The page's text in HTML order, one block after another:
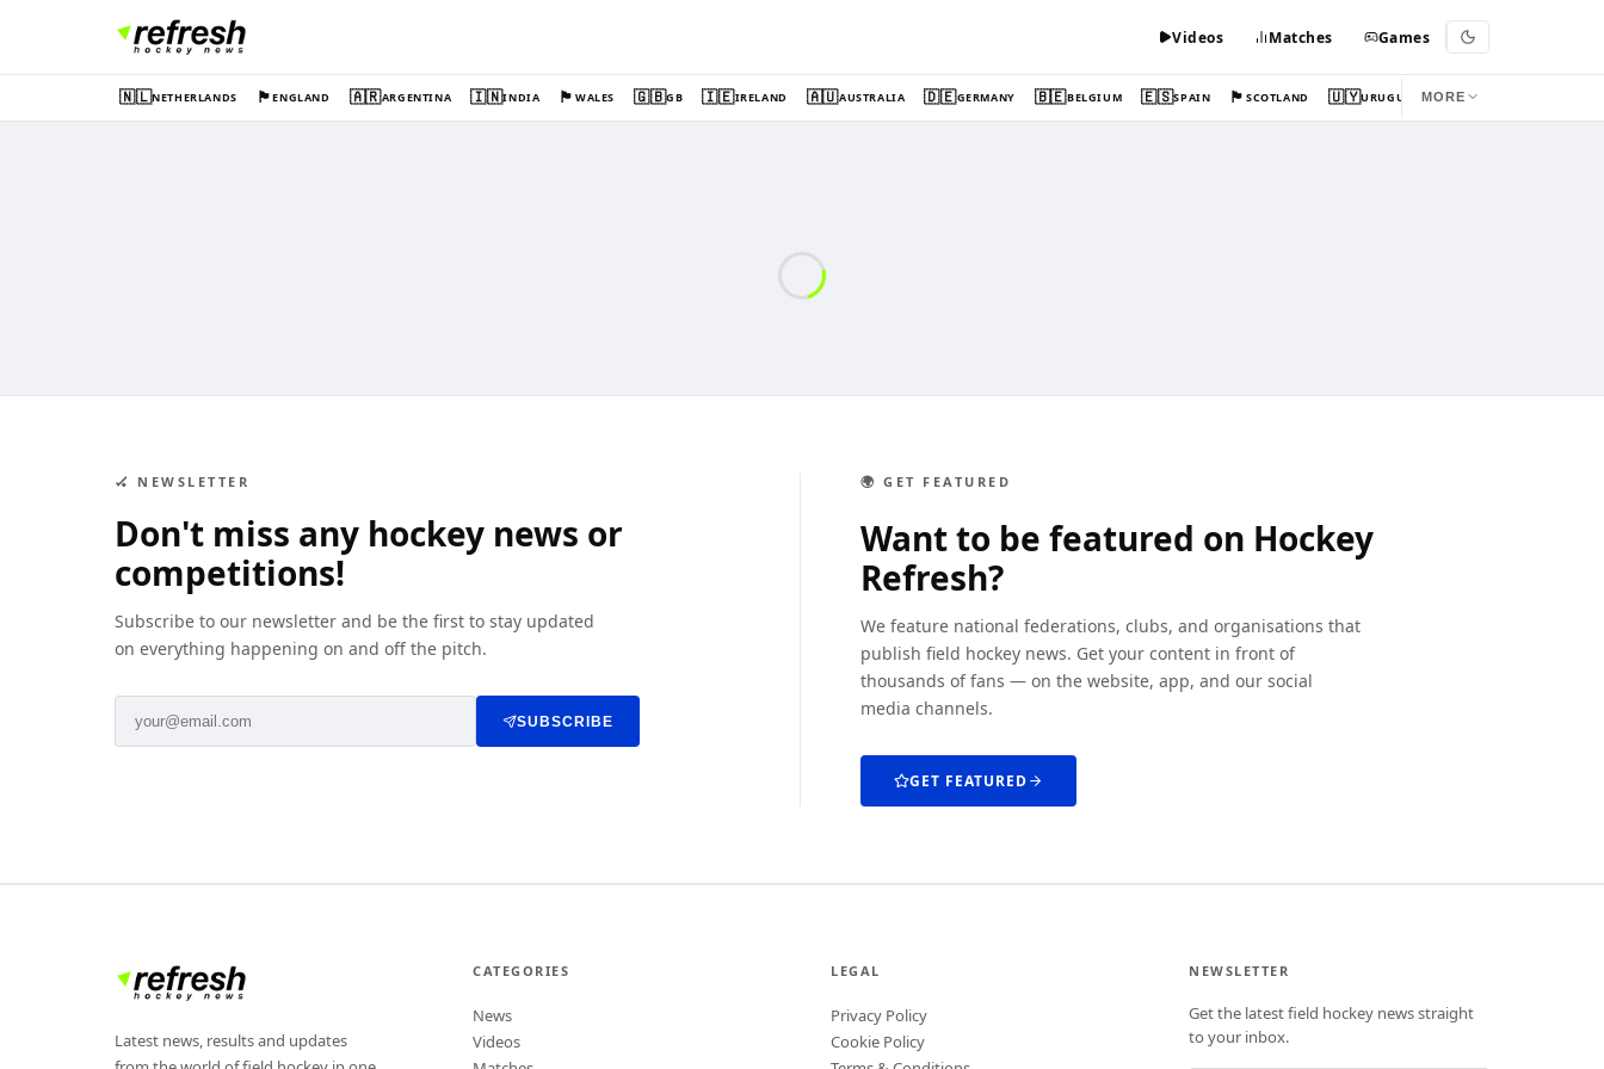
Videos Matches Games
🇳🇱NETHERLANDS 🏴󠁧󠁢󠁥󠁮󠁧󠁿ENGLAND 🇦🇷ARGENTINA 🇮🇳INDIA 🏴󠁧󠁢󠁷󠁬󠁳󠁿WALES 🇬🇧GB 🇮🇪IRELAND 🇦🇺AUSTRALIA 🇩🇪GERMANY 🇧🇪BELGIUM 🇪🇸SPAIN 🏴󠁧󠁢󠁳󠁣󠁴󠁿SCOTLAND 🇺🇾URUGUAY MORE
🏑 NEWSLETTER
Don't miss any hockey news or
competitions!
Subscribe to our newsletter and be the first to stay updated
on everything happening on and off the pitch.
SUBSCRIBE
🌍 GET FEATURED
Want to be featured on Hockey
Refresh?
We feature national federations, clubs, and organisations that
publish field hockey news. Get your content in front of
thousands of fans — on the website, app, and our social
media channels.
GET FEATURED
Latest news, results and updates
CATEGORIES
News
Videos
LEGAL
Privacy Policy
Cookie Policy
NEWSLETTER
Get the latest field hockey news straight
to your inbox.